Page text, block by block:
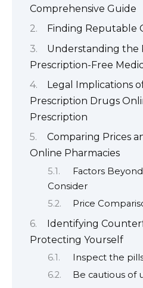
Comprehensive Guide
Finding Reputable
Understanding the
Prescription-Free
Legal Implications
Prescription Drugs
Prescription
Comparing Prices
Online Pharmacies
Factors
Consider
Price
Identifying
Protecting Yourself
Inspect the
Be cautious of